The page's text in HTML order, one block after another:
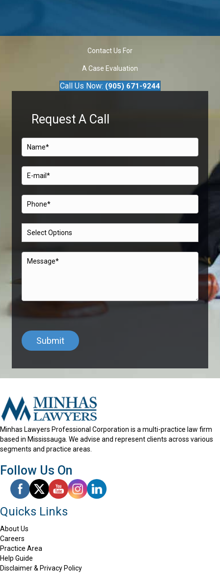
Contact Us For
A Case Evaluation
Call Us Now: (905) 671-9244
Request A Call
Minhas Lawyers Professional Corporation is a multi-practice law firm
based in Mississauga. We advise and represent clients across various
segments and practice areas.
Follow Us On
Quicks Links
About Us
Careers
Practice Area
Help Guide
Disclaimer & Privacy Policy